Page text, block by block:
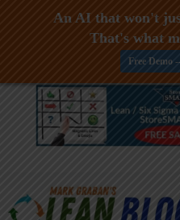
Skip
An AI that won't
That's what
Free Demo